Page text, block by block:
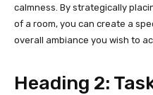
calmness. By strategically
of a room, you can create a
overall ambiance you wish to
Heading 2: